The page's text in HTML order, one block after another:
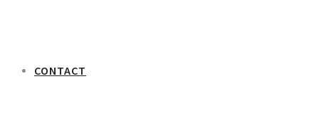
CONTACT